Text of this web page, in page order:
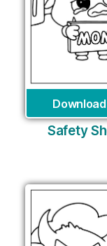
Download
Safety